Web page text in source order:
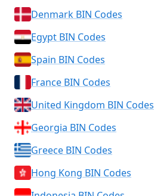
Denmark BIN Codes
Egypt BIN Codes
Spain BIN Codes
France BIN Codes
United Kingdom BIN Codes
Georgia BIN Codes
Greece BIN Codes
Hong Kong BIN Codes